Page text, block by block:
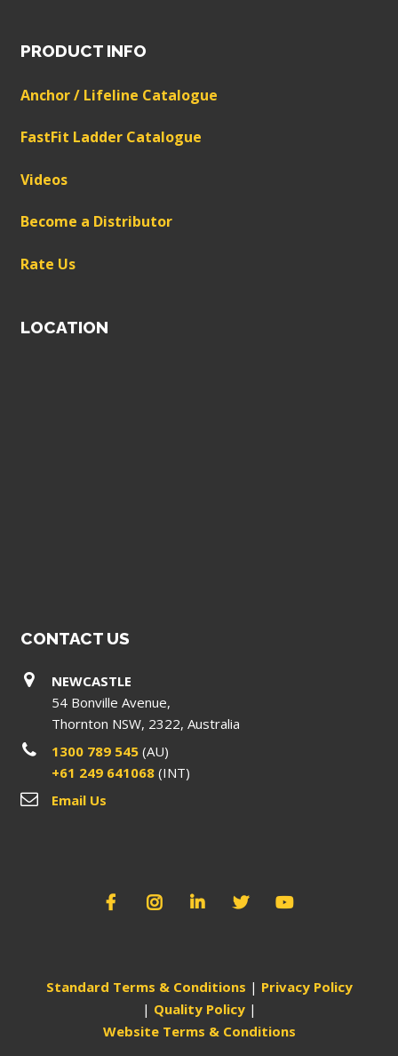
PRODUCT INFO
Anchor / Lifeline Catalogue
FastFit Ladder Catalogue
Videos
Become a Distributor
Rate Us
LOCATION
CONTACT US
NEWCASTLE
54 Bonville Avenue,
Thornton NSW, 2322, Australia
1300 789 545(AU)
+61 249 641068(INT)
Email Us
Standard Terms & Conditions | Privacy Policy
| Quality Policy|
Website Terms & Conditions